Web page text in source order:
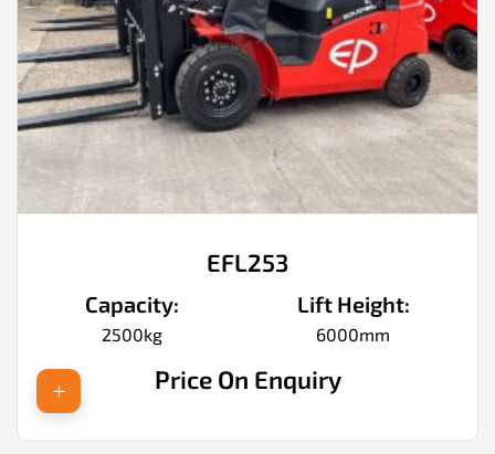
EFL253
Capacity:
2500kg
Lift Height:
6000mm
Price On Enquiry